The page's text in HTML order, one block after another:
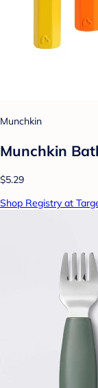
Munchkin
Munchkin
$5.29
Shop Registry at